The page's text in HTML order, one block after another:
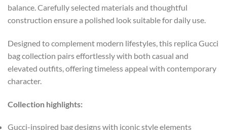
balance. Carefully selected materials and thoughtful
construction ensure a polished look suitable for daily use.
Designed to complement modern lifestyles, this replica Gucci
bag collection pairs effortlessly with both casual and
elevated outfits, offering timeless appeal with contemporary
character.
Collection highlights:
Gucci-inspired bag designs with iconic style elements